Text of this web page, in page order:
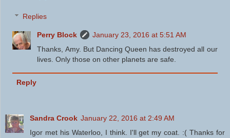
Replies
Perry Block
January 23, 2016 at 5:51 AM
Thanks, Amy. But Dancing Queen has destroyed all our
lives. Only those on other planets are safe.
Reply
Sandra Crook January 22, 2016 at 2:49 AM
Igor met his Waterloo, I think. I'll get my coat. :( Thanks for